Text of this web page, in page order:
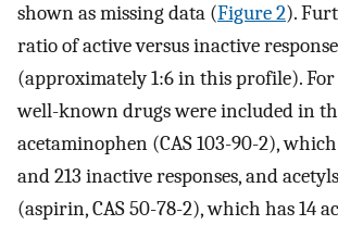
shown as missing data (Figure 2).
ratio of active versus inactive
(approximately 1:6 in this profile). For
well-known drugs were included in
acetaminophen (CAS 103-90-2),
and 213 inactive responses, and
(aspirin, CAS 50-78-2), which has 14